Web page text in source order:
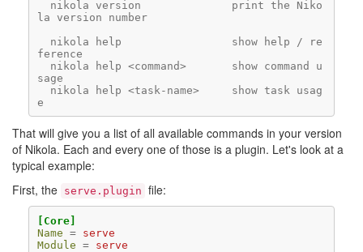
la version number
ference
sage
e
That will give you a list of all available commands in your version
of Nikola. Each and every one of those is a plugin. Let's look at a
typical example:
First, the serve.plugin file:
[Core]
Name =
serve
Module =
serve